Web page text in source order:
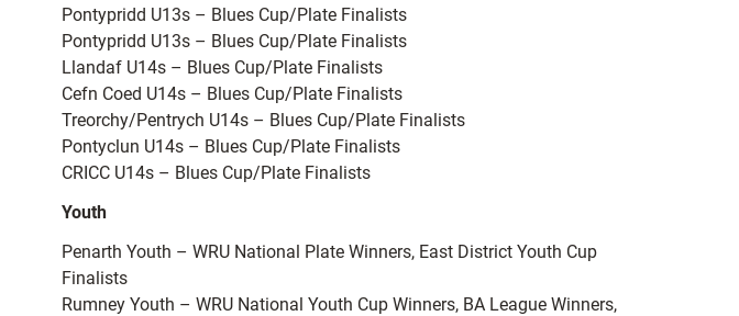
Pontypridd U13s – Blues Cup/Plate Finalists
Pontypridd U13s – Blues Cup/Plate Finalists
Llandaf U14s – Blues Cup/Plate Finalists
Cefn Coed U14s – Blues Cup/Plate Finalists
Treorchy/Pentrych U14s – Blues Cup/Plate Finalists
Pontyclun U14s – Blues Cup/Plate Finalists
CRICC U14s – Blues Cup/Plate Finalists
Youth
Penarth Youth – WRU National Plate Winners, East District Youth Cup
Finalists
Rumney Youth – WRU National Youth Cup Winners, BA League Winners,